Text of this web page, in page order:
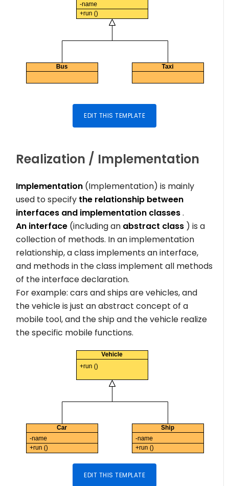
EDIT THIS TEMPLATE
Realization / Implementation
Implementation (Implementation) is mainly
used to specify the relationship between
interfaces and implementation classes.
An interface (including an abstract class ) is a
collection of methods. In an implementation
relationship, a class implements an interface,
and methods in the class implement all methods
of the interface declaration.
For example: cars and ships are vehicles, and
the vehicle is just an abstract concept of a
mobile tool, and the ship and the vehicle realize
the specific mobile functions.
EDIT THIS TEMPLATE